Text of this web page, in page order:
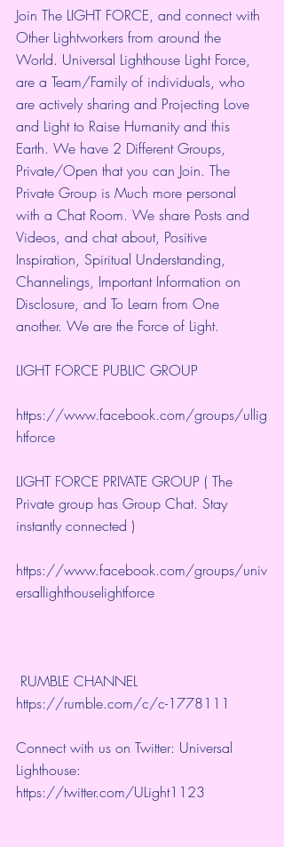
Join The LIGHT FORCE, and connect with
Other Lightworkers from around the
World. Universal Lighthouse Light Force,
are a Team/Family of individuals, who
are actively sharing and Projecting Love
and Light to Raise Humanity and this
Earth. We have 2 Different Groups,
Private/Open that you can Join. The
Private Group is Much more personal
with a Chat Room. We share Posts and
Videos, and chat about, Positive
Inspiration, Spiritual Understanding,
Channelings, Important Information on
Disclosure, and To Learn from One
another. We are the Force of Light.
LIGHT FORCE PUBLIC GROUP
https://www.facebook.com/groups/ullig
htforce
LIGHT FORCE PRIVATE GROUP ( The
Private group has Group Chat. Stay
instantly connected )
https://www.facebook.com/groups/univ
ersallighthouselightforce
RUMBLE CHANNEL
https://rumble.com/c/c-1778111
Connect with us on Twitter: Universal
Lighthouse:
https://twitter.com/ULight1123